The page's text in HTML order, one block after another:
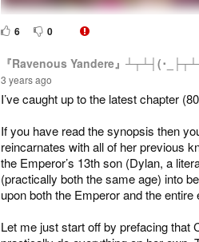
6 0
『Ravenous Yandere』┴┬┴┤(･
3 years ago
I’ve caught up to the latest chapter
If you have read the synopsis then
reincarnates with all of her previous
the Emperor’s 13th son (Dylan, a
(practically both the same age) into
upon both the Emperor and the entire
Let me just start off by prefacing that